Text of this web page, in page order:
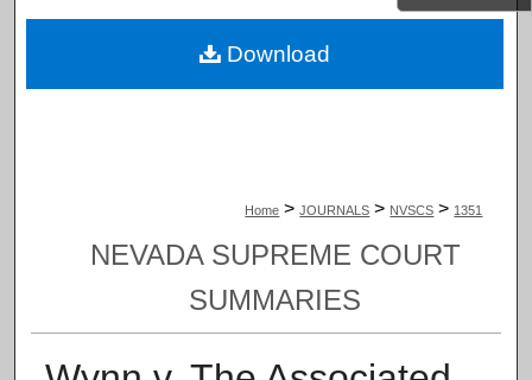
About
Home > JOURNALS > NVSCS > 1351
NEVADA SUPREME COURT
SUMMARIES
Download